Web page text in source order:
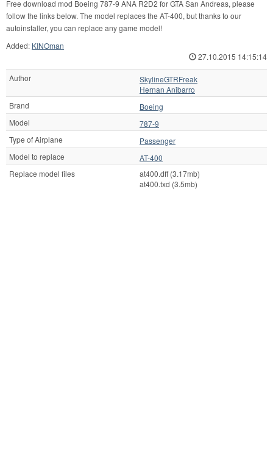
Free download mod Boeing 787-9 ANA R2D2 for GTA San Andreas, please
follow the links below. The model replaces the AT-400, but thanks to our
autoinstaller, you can replace any game model!
Added: KINOman
27.10.2015 14:15:14
Author
SkylineGTRFreak
Hernan Anibarro
Brand
Boeing
Model
787-9
Type of Airplane
Passenger
Model to replace
AT-400
Replace model files
at400.dff (3.17mb)
at400.txd (3.5mb)